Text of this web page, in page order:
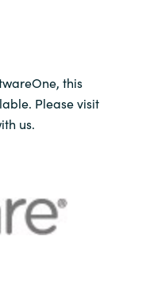
this
Please visit
us.